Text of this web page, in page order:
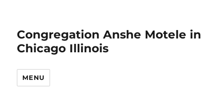
Congregation Anshe Motele in
Chicago Illinois
MENU